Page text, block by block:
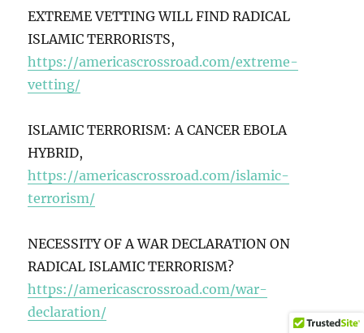
EXTREME VETTING WILL FIND RADICAL
ISLAMIC TERRORISTS,
https://americascrossroad.com/extreme-
vetting/
ISLAMIC TERRORISM: A CANCER EBOLA
HYBRID,
https://americascrossroad.com/islamic-
terrorism/
NECESSITY OF A WAR DECLARATION ON
RADICAL ISLAMIC TERRORISM?
https://americascrossroad.com/war-
declaration/